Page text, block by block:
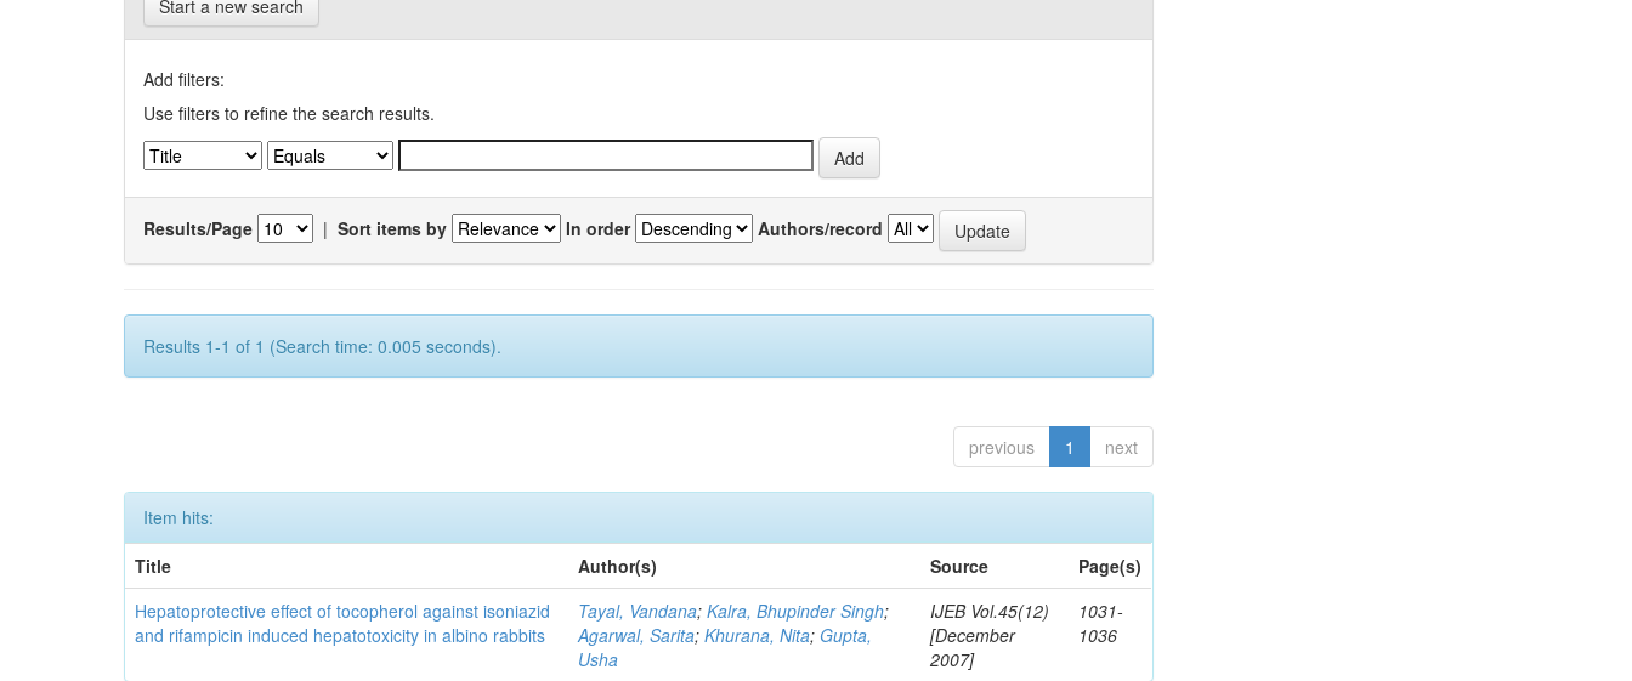
Start a new search
Add filters:
Use filters to refine the search results.
Results/Page | Sort items by In order Authors/record
Results 1-1 of 1 (Search time: 0.005 seconds).
previous 1 next
Item hits:
Title
Author(s) Source
Page(s)
Hepatoprotective effect of tocopherol against isoniazid
and rifampicin induced hepatotoxicity in albino rabbits
Tayal, Vandana;Kalra, Bhupinder Singh;
Agarwal, Sarita;Khurana, Nita; Gupta,
Usha
IJEB Vol.45(12)
[December
2007]
1031-
1036